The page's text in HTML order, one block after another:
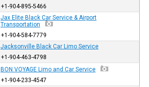
+1-904-895-5466
Jax Elite Black Car Service & Airport
Transportation
+1-904-584-7779
Jacksonville Black Car Limo Service
+1-904-463-4798
BON VOYAGE Limo and Car Service
+1-904-233-4547